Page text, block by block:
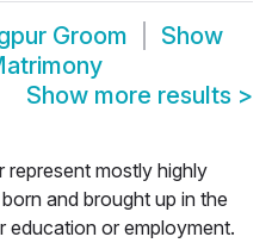
Groom
Show
Show more results >
represent mostly highly
and brought up in the
education or employment.